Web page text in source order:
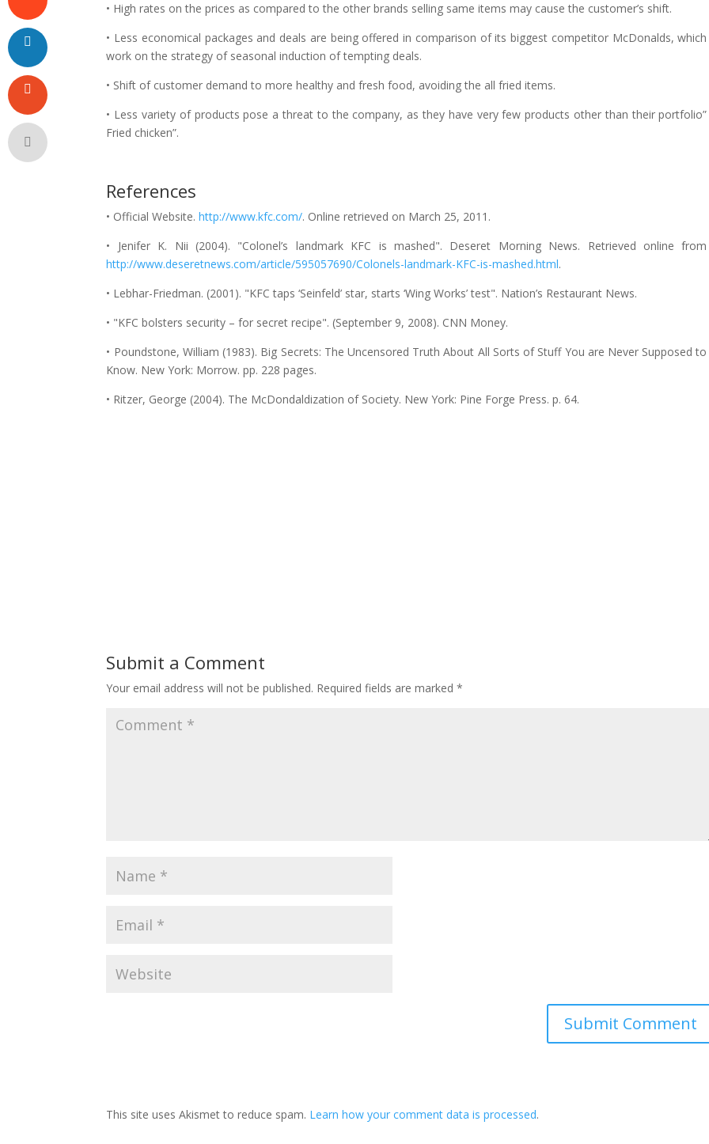
• High rates on the prices as compared to the other brands selling same items may cause the customer’s shift.
• Less economical packages and deals are being offered in comparison of its biggest competitor McDonalds, which
work on the strategy of seasonal induction of tempting deals.
• Shift of customer demand to more healthy and fresh food, avoiding the all fried items.
• Less variety of products pose a threat to the company, as they have very few products other than their portfolio”
Fried chicken”.
References
• Official Website.http://www.kfc.com/. Online retrieved on March 25, 2011.
• Jenifer K. Nii (2004). "Colonel’s landmark KFC is mashed". Deseret Morning News. Retrieved online from
http://www.deseretnews.com/article/595057690/Colonels-landmark-KFC-is-mashed.html.
• Lebhar-Friedman. (2001). "KFC taps ‘Seinfeld’ star, starts ‘Wing Works’ test". Nation’s Restaurant News.
• "KFC bolsters security – for secret recipe". (September 9, 2008). CNN Money.
• Poundstone, William (1983). Big Secrets: The Uncensored Truth About All Sorts of Stuff You are Never Supposed to
Know. New York: Morrow. pp. 228 pages.
• Ritzer, George (2004). The McDondaldization of Society. New York: Pine Forge Press. p. 64.
Submit a Comment
Your email address will not be published. Required fields are marked*
This site uses Akismet to reduce spam. Learn how your comment data is processed.